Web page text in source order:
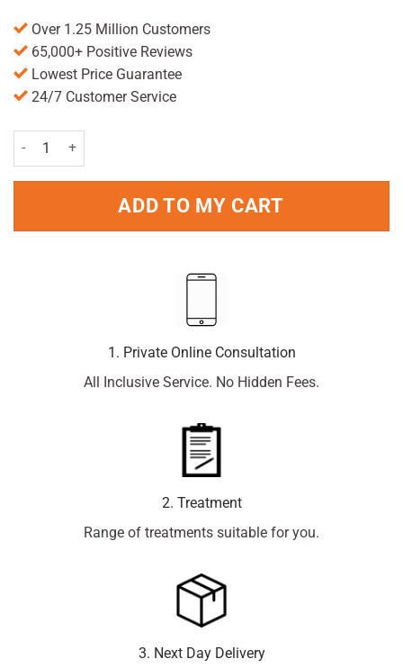
Over 1.25 Million Customers
65,000+ Positive Reviews
Lowest Price Guarantee
24/7 Customer Service
L'Oreal Paris Men Expert Sensitive Control 48H Deodorant 250ml
ADD TO MY CART
1. Private Online Consultation
All Inclusive Service. No Hidden Fees.
2. Treatment
Range of treatments suitable for you.
3. Next Day Delivery